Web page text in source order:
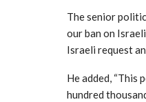
The senior
our ban on
Israeli request
He added,
hundred